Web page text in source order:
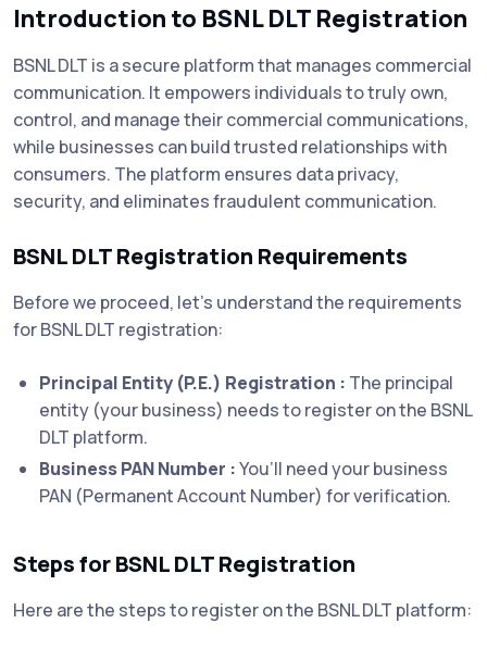
Introduction to BSNL DLT Registration
BSNL DLT is a secure platform that manages commercial
communication. It empowers individuals to truly own,
control, and manage their commercial communications,
while businesses can build trusted relationships with
consumers. The platform ensures data privacy,
security, and eliminates fraudulent communication.
BSNL DLT Registration Requirements
Before we proceed, let’s understand the requirements
for BSNL DLT registration:
Principal Entity (P.E.) Registration : The principal
entity (your business) needs to register on the BSNL
DLT platform.
Business PAN Number :You’ll need your business
PAN (Permanent Account Number) for verification.
Steps for BSNL DLT Registration
Here are the steps to register on the BSNL DLT platform: